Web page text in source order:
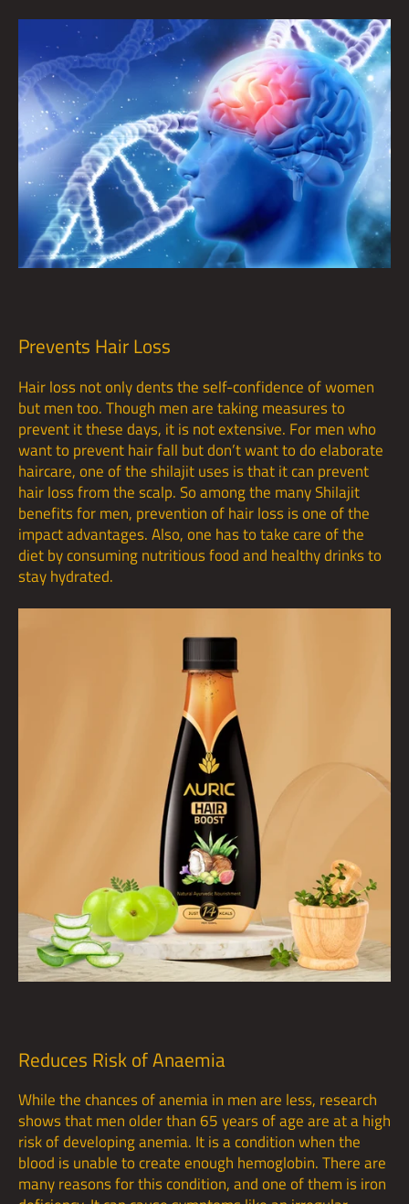
Prevents Hair Loss
Hair loss not only dents the self-confidence of women
but men too. Though men are taking measures to
prevent it these days, it is not extensive. For men who
want to prevent hair fall but don’t want to do elaborate
haircare, one of the shilajit uses is that it can prevent
hair loss from the scalp. So among the many Shilajit
benefits for men, prevention of hair loss is one of the
impact advantages. Also, one has to take care of the
diet by consuming nutritious food and healthy drinksto
stay hydrated.
Reduces Risk of Anaemia
While the chances of anemia in men are less, research
shows that men older than 65 years of age are at a high
risk of developing anemia. It is a condition when the
blood is unable to create enough hemoglobin. There are
many reasons for this condition, and one of them is iron